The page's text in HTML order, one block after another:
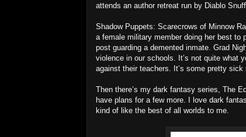
attends an author retreat run by Diablo Snuff.
Shadow Puppets: Scarecrows of Minnow
a female military member doing her best to
post guarding a demented inmate. Grad
violence in our schools. It’s not quite what
against their teachers. It’s some pretty sick
Then there’s my dark fantasy series, The
have plans for a few more. I love dark
kind of like the best of all worlds to me.